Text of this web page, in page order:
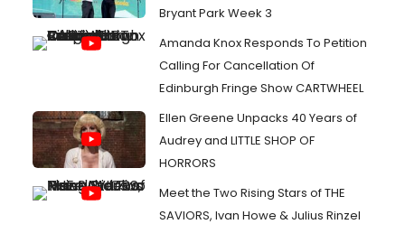
Bryant Park Week 3
Amanda Knox Responds To Petition
Calling For Cancellation Of
Edinburgh Fringe Show CARTWHEEL
Ellen Greene Unpacks 40 Years of
Audrey and LITTLE SHOP OF
HORRORS
Meet the Two Rising Stars of THE
SAVIORS, Ivan Howe & Julius Rinzel